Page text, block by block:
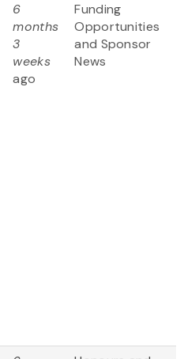
6
months
3
weeks
ago
Funding
Opportunities
and Sponsor
News